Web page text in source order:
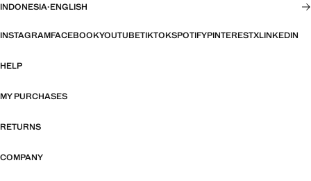
INDONESIA·ENGLISH
INSTAGRAMFACEBOOKYOUTUBETIKTOKSPOTIFYPINTERESTXLINKEDIN
HELP
MY PURCHASES
RETURNS
COMPANY